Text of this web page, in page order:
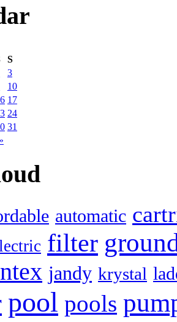
S
3
10
17
24
31
automatic
filter
jandy krystal
pool pools